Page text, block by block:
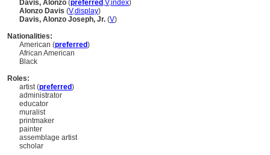
Davis, Alonzo (preferred ,V,index)
Alonzo Davis (V,display)
Davis, Alonzo Joseph, Jr. (V)
Nationalities:
American (preferred)
African American
Black
Roles:
artist (preferred)
administrator
educator
muralist
printmaker
painter
assemblage artist
scholar